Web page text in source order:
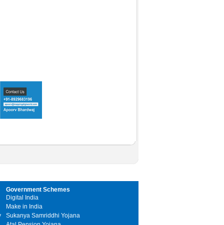
Government Schemes
Digital India
Make in India
Sukanya Samriddhi Yojana